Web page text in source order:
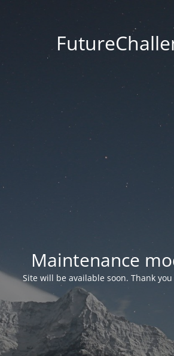
Maintenance
Site will be available soon. Thank